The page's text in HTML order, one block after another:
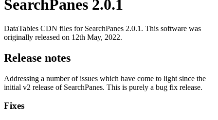
SearchPanes 2.0.1
DataTables CDN files for SearchPanes 2.0.1. This software was
originally released on 12th May, 2022.
Release notes
Addressing a number of issues which have come to light since the
initial v2 release of SearchPanes. This is purely a bug fix release.
Fixes